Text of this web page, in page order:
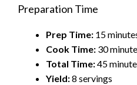
Preparation Time
Prep Time: 15
Cook Time: 30
Total Time:45
Yield:8 servings